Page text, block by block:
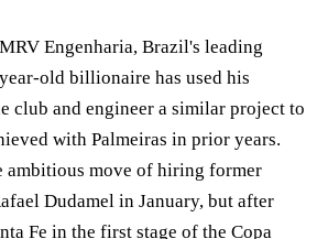
Engenharia, Brazil's leading
old billionaire has used his
club and engineer a similar project to
with Palmeiras in prior years.
ambitious move of hiring former
Dudamel in January, but after
Fe in the first stage of the Copa